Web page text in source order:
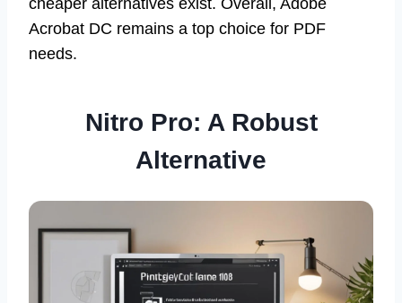
Acrobat DC remains a top choice for PDF
needs.
Nitro Pro: A Robust
Alternative